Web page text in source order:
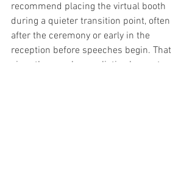
recommend placing the virtual booth
during a quieter transition point, often
after the ceremony or early in the
reception before speeches begin. That
gives the couple a realistic chance to